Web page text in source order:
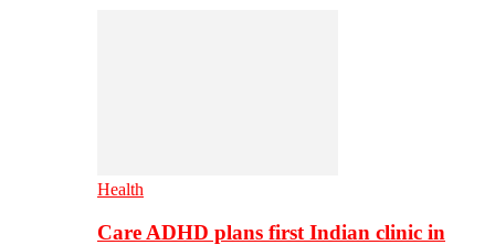
Health
Care ADHD plans first Indian clinic in